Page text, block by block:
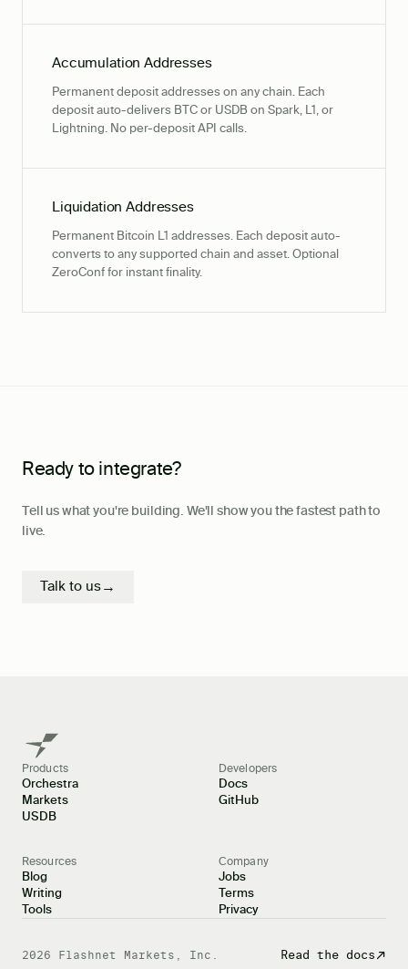
Accumulation Addresses
Permanent deposit addresses on any chain. Each
deposit auto-delivers BTC or USDB on Spark, L1, or
Lightning. No per-deposit API calls.
Liquidation Addresses
Permanent Bitcoin L1 addresses. Each deposit auto-
converts to any supported chain and asset. Optional
ZeroConf for instant finality.
Ready to integrate?
Tell us what you're building. We'll show you the fastest path to
live.
Talk to us →
Products
Orchestra
Markets
USDB
Developers
Docs
GitHub
Resources
Blog
Writing
Tools
Company
Jobs
Terms
Privacy
2026 Flashnet Markets, Inc. Read the docs